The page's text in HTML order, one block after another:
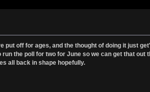
put off for ages, and the thought of doing it just
the poll for two for June so we can get that out
all back in shape hopefully.